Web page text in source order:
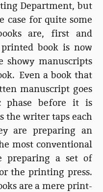
Department, but
case for quite some
are, first and
book is now
showy manuscripts
Even a book that
manuscript goes
phase before it is
the writer taps each
are preparing an
most conventional
preparing a set of
the printing press.
are a mere print-